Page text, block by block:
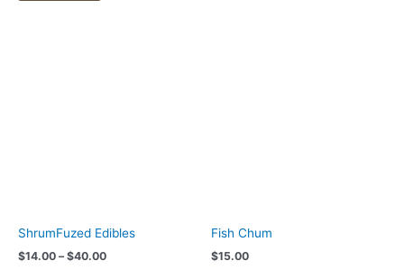
ShrumFuzed Edibles
$14.00 – $40.00
Fish Chum
$15.00